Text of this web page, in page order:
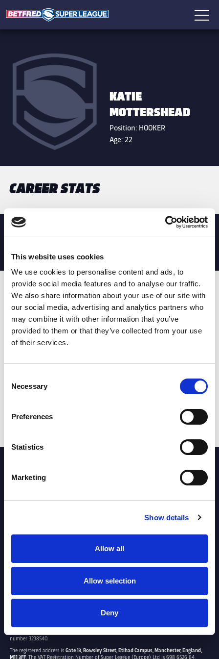
This website uses cookies
We use cookies to personalise content and ads, to
provide social media features and to analyse our traffic.
We also share information about your use of our site with
our social media, advertising and analytics partners who
may combine it with other information that you’ve
provided to them or that they’ve collected from your use
of their services.
Selection
Necessary
Preferences
Statistics
Marketing
Show details
Allow all
Allow selection
Deny
KATIE
MOTTERSHEAD
Position: HOOKER
Age:22
CAREER STATS
MATCH STATS
No stats currently available
Date Opponent T TA TK MT MI TB AT C M AG
T: Tries
TA: Try assists
TK: Tackles
MT : Marker tackles
MI : Missed tackles
AT: Attacking kicks
C: Carries
M: Metres
AG: Av gain
E: Errors
G: Goals
: Missed goals
P
: Penalties
RC: Red card
PARTNERS
number 3238540.
The registered address is Gate 13, Rowsley Street, Etihad Campus, Manchester, England,
M11 3FF. The VAT Registration Number of Super League (Europe) Ltd is 698 6526 64.